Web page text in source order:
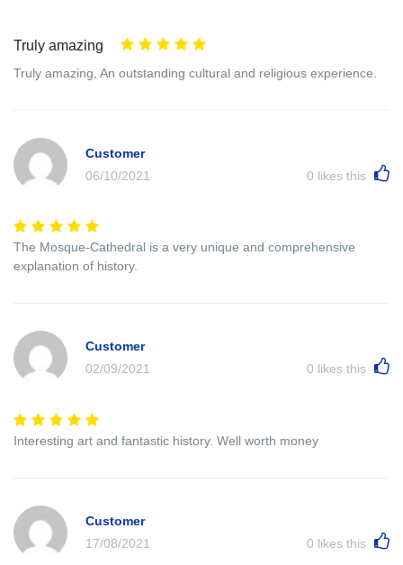
Truly amazing
Truly amazing, An outstanding cultural and religious experience.
Customer
06/10/2021
0 likes this
The Mosque-Cathedral is a very unique and comprehensive
explanation of history.
Customer
02/09/2021
0 likes this
Interesting art and fantastic history. Well worth money
Customer
17/08/2021
0 likes this